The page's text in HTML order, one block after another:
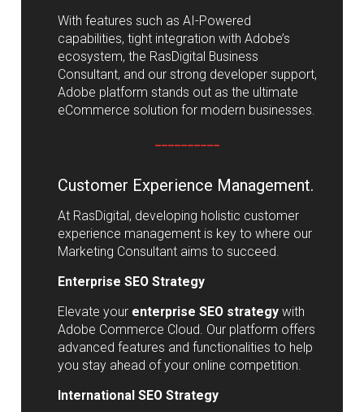
With features such as AI-Powered
capabilities, tight integration with Adobe’s
ecosystem, the RasDigital Business
Consultant, and our strong developer support,
Adobe platform stands out as the ultimate
eCommerce solution for modern businesses.
Customer Experience Management.
At RasDigital, developing holistic customer
experience management is key to where our
Marketing Consultant aims to succeed.
Enterprise SEO Strategy
Elevate your enterprise SEO strategy with
Adobe Commerce Cloud. Our platform offers
advanced features and functionalities to help
you stay ahead of your online competition.
International SEO Strategy